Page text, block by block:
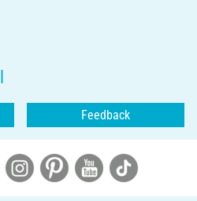
Feedback